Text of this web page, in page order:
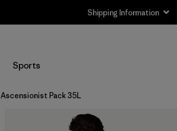
Shipping Information
Sports
Ascensionist Pack 35L